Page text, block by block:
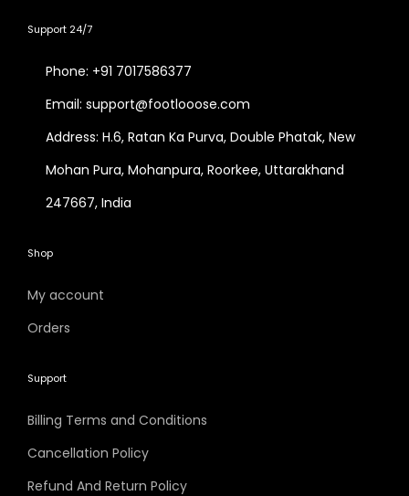
Support 24/7
Phone: +91 7017586377
Email: support@footlooose.com
Address: H.6, Ratan Ka Purva, Double Phatak, New
Mohan Pura, Mohanpura, Roorkee, Uttarakhand
247667, India
Shop
My account
Orders
Support
Billing Terms and Conditions
Cancellation Policy
Refund And Return Policy